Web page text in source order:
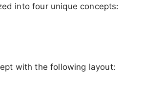
into four unique concepts:
with the following layout: